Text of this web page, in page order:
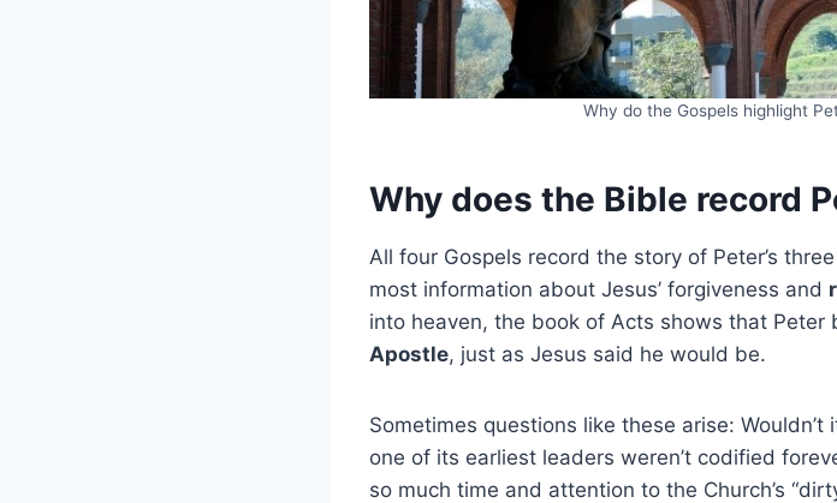
Why do the Gospels highlight
Why does the Bible record
All four Gospels record the story of Peter’s
most information about Jesus’ forgiveness and
into heaven, the book of Acts shows that Peter
Apostle, just as Jesus said he would be.
Sometimes questions like these arise:
one of its earliest leaders weren’t codified
so much time and attention to the Church’s